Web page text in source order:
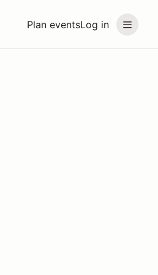
Plan eventsLog in